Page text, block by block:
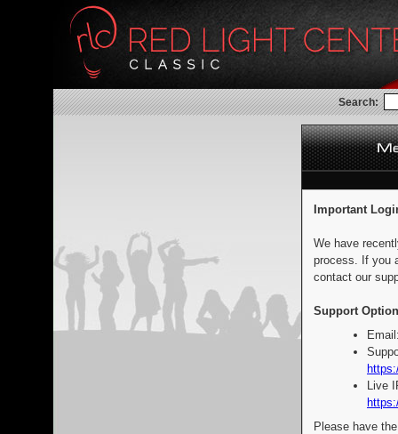
Search:
Important
We have
process. If you
contact our
Support
Live
Please have